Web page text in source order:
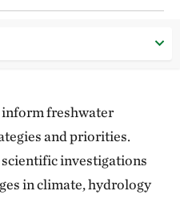
inform freshwater
and priorities.
investigations
in climate, hydrology